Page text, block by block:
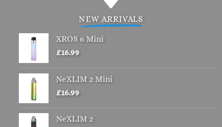
NEW ARRIVALS
XROS 6 Mini
£16.99
NeXLIM 2 Mini
£16.99
NeXLIM 2